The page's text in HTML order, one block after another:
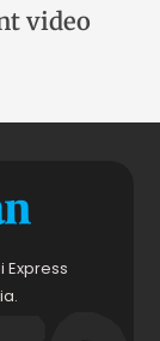
video
Express